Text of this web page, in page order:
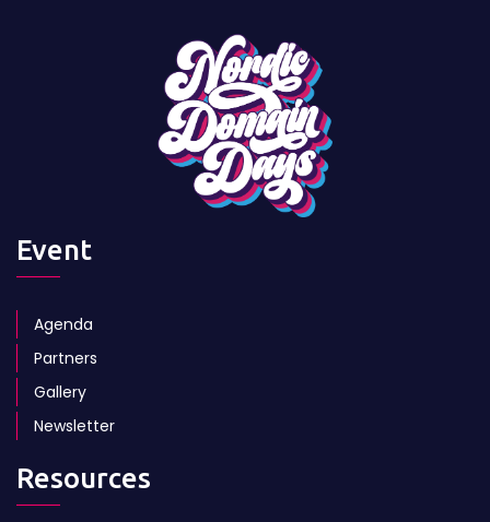
Event
Agenda
Partners
Gallery
Newsletter
Resources